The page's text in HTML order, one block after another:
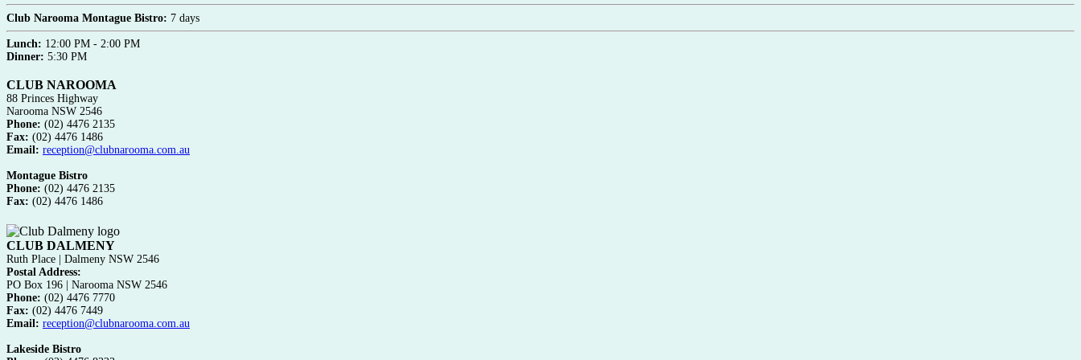
Club Narooma Montague Bistro: 7 days
Lunch: 12:00 PM - 2:00 PM
Dinner: 5:30 PM
CLUB NAROOMA
88 Princes Highway
Narooma NSW 2546
Phone: (02) 4476 2135
Fax: (02) 4476 1486
Email: reception@clubnarooma.com.au
Montague Bistro
Phone: (02) 4476 2135
Fax: (02) 4476 1486
CLUB DALMENY
Ruth Place | Dalmeny NSW 2546
Postal Address:
PO Box 196 | Narooma NSW 2546
Phone: (02) 4476 7770
Fax: (02) 4476 7449
Email: reception@clubnarooma.com.au
Lakeside Bistro